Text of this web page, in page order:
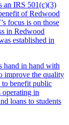
an IRS 501(c)(3)
of Redwood
focus is on those
in Redwood
established in
hand in hand with
improve the quality
to benefit public
operating in
loans to students